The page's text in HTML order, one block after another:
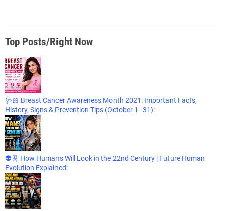
Top Posts/Right Now
🩺🎀 Breast Cancer Awareness Month 2021: Important Facts,
History, Signs & Prevention Tips (October 1–31):
👽🧬 How Humans Will Look in the 22nd Century | Future Human
Evolution Explained: